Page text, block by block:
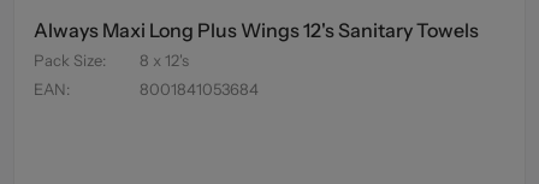
Always Maxi Long Plus Wings 12's Sanitary Towels
Pack Size:
8 x 12's
EAN: 8001841053684